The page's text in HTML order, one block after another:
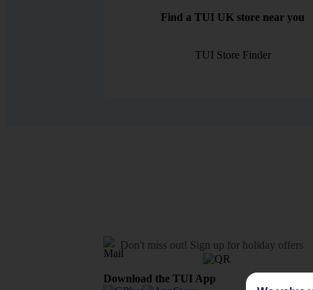
Find a TUI UK store near you
TUI Store Finder
Don't miss out! Sign up for holiday offers
Download the TUI App